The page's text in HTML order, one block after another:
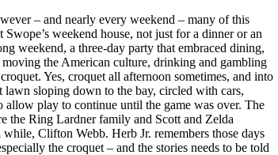
– and nearly every weekend – many of this
Swope’s weekend house, not just for a dinner or an
weekend, a three-day party that embraced dining,
the American culture, drinking and gambling
Yes, croquet all afternoon sometimes, and into
lawn sloping down to the bay, circled with cars,
allow play to continue until the game was over. The
the Ring Lardner family and Scott and Zelda
Clifton Webb. Herb Jr. remembers those days
the croquet – and the stories needs to be told